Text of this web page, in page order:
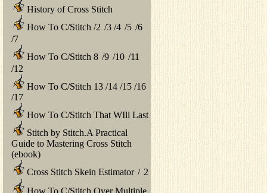
History of Cross Stitch
How To C/Stitch /2 /3 /4 /5 /6
/7
How To C/Stitch 8 /9 /10 /11
/12
How To C/Stitch 13 /14 /15 /16
/17
How To C/Stitch That WIll Last
Stitch by Stitch.A Practical
Guide to Mastering Cross Stitch
(ebook)
Cross Stitch Skein Estimator / 2
How To C/Stitch Over Multiple